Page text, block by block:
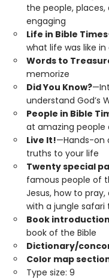
the people,
engaging
Life in Bible Times
what life was like
Words to
memorize
Did You Know?
understand God’s
People in Bible
at amazing people
Live It!—Hands-on
truths to your life
Twenty special
famous people of
Jesus, how to
with a jungle safari
Book
book of the Bible
Dictionary/
Color map
Type size: 9